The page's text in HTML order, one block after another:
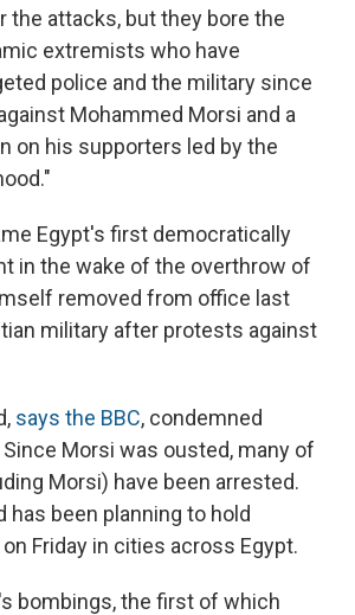
the attacks, but they bore the
extremists who have
police and the military since
Mohammed Morsi and a
on his supporters led by the
Egypt's first democratically
in the wake of the overthrow of
removed from office last
military after protests against
says the BBC, condemned
Morsi was ousted, many of
Morsi) have been arrested.
has been planning to hold
Friday in cities across Egypt.
bombings, the first of which